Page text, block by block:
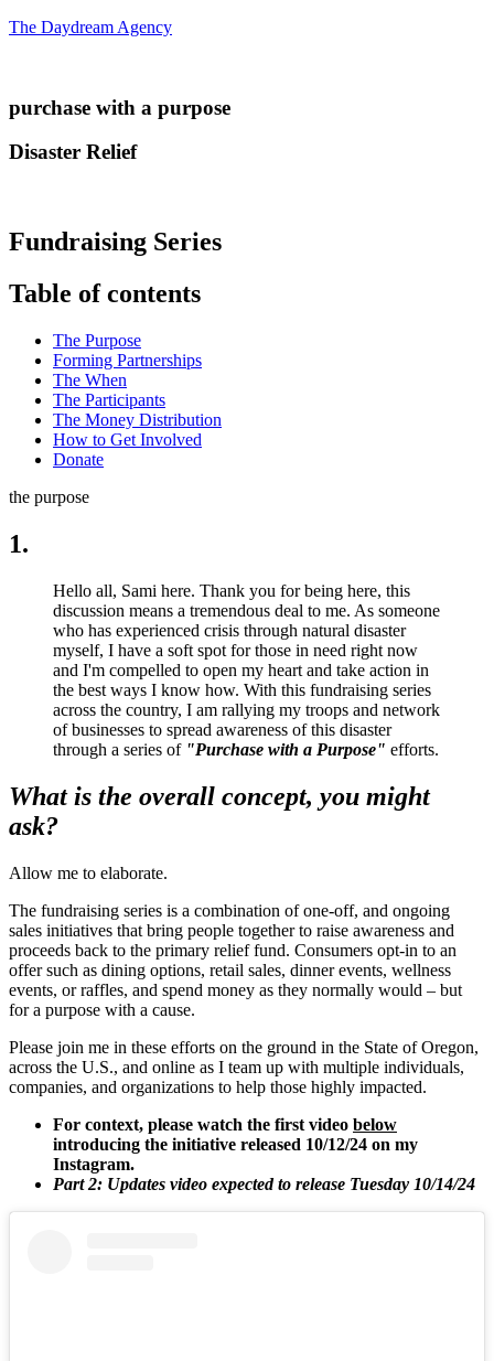
The Daydream Agency
purchase with a purpose
Disaster Relief
Fundraising Series
Table of contents
The Purpose
Forming Partnerships
The When
The Participants
The Money Distribution
How to Get Involved
Donate
the purpose
1.
Hello all, Sami here. Thank you for being here, this
discussion means a tremendous deal to me. As someone
who has experienced crisis through natural disaster
myself, I have a soft spot for those in need right now
and I'm compelled to open my heart and take action in
the best ways I know how. With this fundraising series
across the country, I am rallying my troops and network
of businesses to spread awareness of this disaster
through a series of "Purchase with a Purpose" efforts.
What is the overall concept, you might
ask?
Allow me to elaborate.
The fundraising series is a combination of one-off, and ongoing
sales initiatives that bring people together to raise awareness and
proceeds back to the primary relief fund. Consumers opt-in to an
offer such as dining options, retail sales, dinner events, wellness
events, or raffles, and spend money as they normally would – but
for a purpose with a cause.
Please join me in these efforts on the ground in the State of Oregon,
across the U.S., and online as I team up with multiple individuals,
companies, and organizations to help those highly impacted.
For context, please watch the first video below
introducing the initiative released 10/12/24 on my
Instagram.
Part 2: Updates video expected to release Tuesday 10/14/24